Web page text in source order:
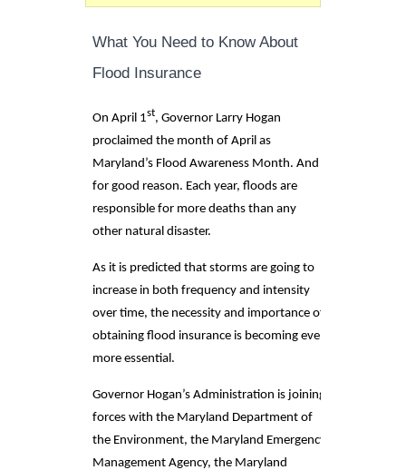
What You Need to Know About
Flood Insurance
On April 1st, Governor Larry Hogan
proclaimed the month of April as
Maryland’s Flood Awareness Month. And
for good reason. Each year, floods are
responsible for more deaths than any
other natural disaster.
As it is predicted that storms are going to
increase in both frequency and intensity
over time, the necessity and importance of
obtaining flood insurance is becoming even
more essential.
Governor Hogan’s Administration is joining
forces with the Maryland Department of
the Environment, the Maryland Emergency
Management Agency, the Maryland